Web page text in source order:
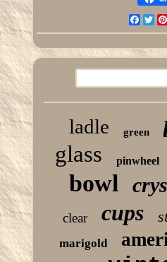
ladle green
glass pinwheel
bowl
clear cups
marigold